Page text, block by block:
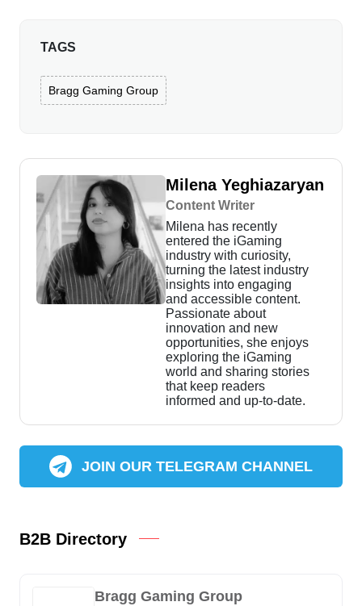
TAGS
Bragg Gaming Group
Milena Yeghiazaryan
Content Writer
Milena has recently
entered the iGaming
industry with curiosity,
turning the latest industry
insights into engaging
and accessible content.
Passionate about
innovation and new
opportunities, she enjoys
exploring the iGaming
world and sharing stories
that keep readers
informed and up-to-date.
JOIN OUR TELEGRAM CHANNEL
B2B Directory
Bragg Gaming Group